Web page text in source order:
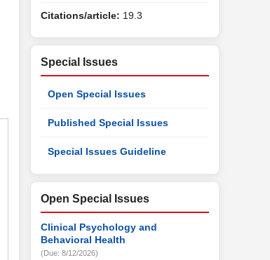
Citations/article: 19.3
Special Issues
Open Special Issues
Published Special Issues
Special Issues Guideline
Open Special Issues
Clinical Psychology and
Behavioral Health
(Due: 8/12/2026)